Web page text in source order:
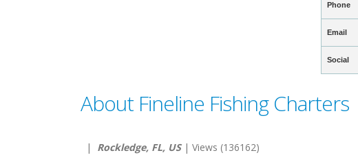
Phone
Email
Social
About Fineline Fishing Charters
| Rockledge, FL, US| Views (136162)